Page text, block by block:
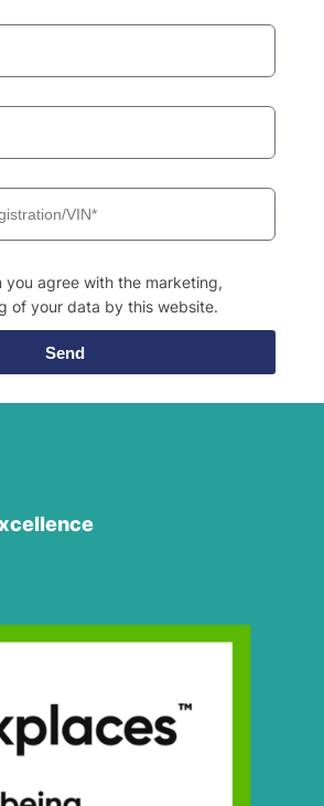
you agree with the marketing,
of your data by this website.
Send